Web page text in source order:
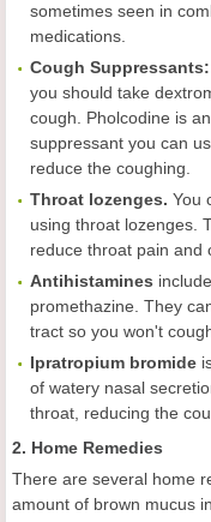
sometimes seen in
medications.
Cough Suppressants:
you should take
cough. Pholcodine is
suppressant you can
reduce the coughing.
Throat lozenges. You
using throat lozenges.
reduce throat pain and
Antihistamines
promethazine. They
tract so you won't
Ipratropium bromide
of watery nasal
throat, reducing the
2. Home Remedies
There are several home
amount of brown mucus